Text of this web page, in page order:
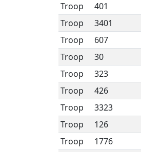
Troop 401
Troop 3401
Troop 607
Troop 30
Troop 323
Troop 426
Troop 3323
Troop 126
Troop 1776